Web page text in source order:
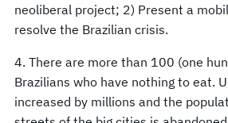
neoliberal project; 2) Present a
resolve the Brazilian crisis.
4. There are more than 100 (one
Brazilians who have nothing to eat.
increased by millions and the